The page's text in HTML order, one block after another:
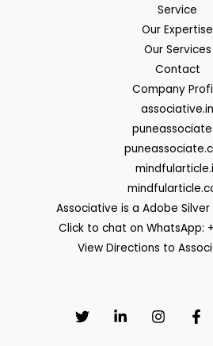
Service
Our Expertise
Our Services
Contact
Company
associative.in
Associative is a Adobe
Click to chat on WhatsApp:
View Directions to